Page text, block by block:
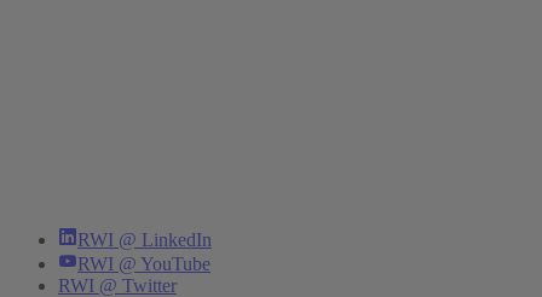
RWI @ LinkedIn
RWI @ YouTube
RWI @ Twitter